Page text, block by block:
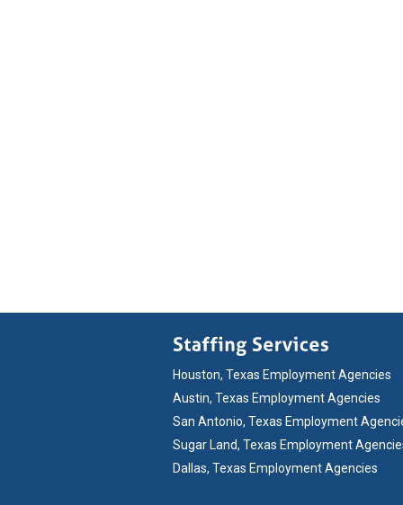
Houston, Texas Employment Agencies
Austin, Texas Employment Agencies
San Antonio, Texas Employment
Sugar Land, Texas Employment
Dallas, Texas Employment Agencies